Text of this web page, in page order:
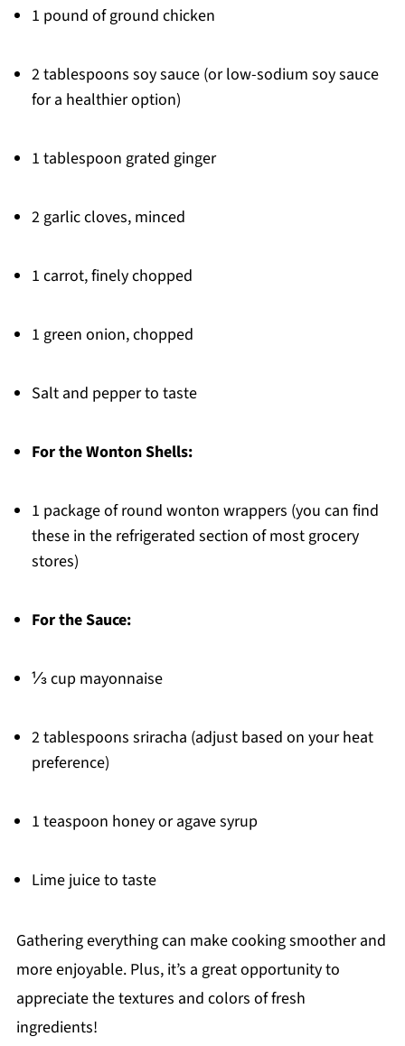
1 pound of ground chicken
2 tablespoons soy sauce (or low-sodium soy sauce
for a healthier option)
1 tablespoon grated ginger
2 garlic cloves, minced
1 carrot, finely chopped
1 green onion, chopped
Salt and pepper to taste
For the Wonton Shells:
1 package of round wonton wrappers (you can find
these in the refrigerated section of most grocery
stores)
For the Sauce:
⅓ cup mayonnaise
2 tablespoons sriracha (adjust based on your heat
preference)
1 teaspoon honey or agave syrup
Lime juice to taste
Gathering everything can make cooking smoother and
more enjoyable. Plus, it’s a great opportunity to
appreciate the textures and colors of fresh
ingredients!